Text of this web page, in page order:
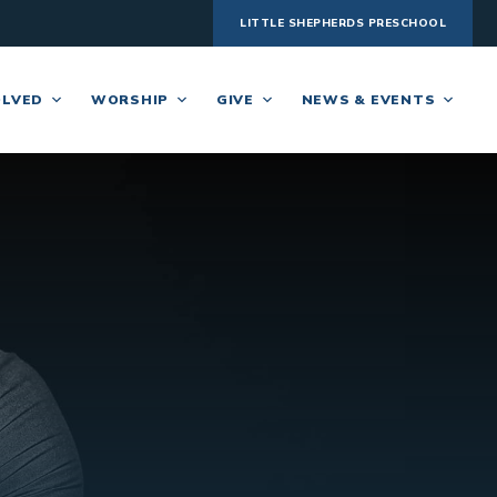
LITTLE SHEPHERDS PRESCHOOL
WORSHIP GIVE NEWS & EVENTS